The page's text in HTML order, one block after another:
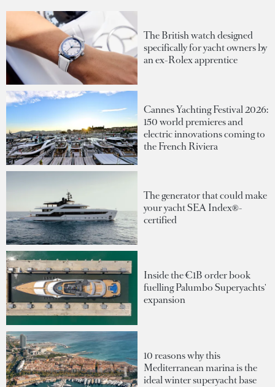
The British watch designed
specifically for yacht owners by
an ex-Rolex apprentice
Cannes Yachting Festival 2026:
150 world premieres and
electric innovations coming to
the French Riviera
The generator that could make
your yacht SEA Index®-
certified
Inside the €1B order book
fuelling Palumbo Superyachts'
expansion
10 reasons why this
Mediterranean marina is the
ideal winter superyacht base